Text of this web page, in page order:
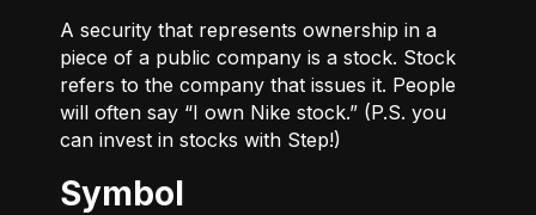
A security that represents ownership in a
piece of a public company is a stock. Stock
refers to the company that issues it. People
will often say “I own Nike stock.” (P.S. you
can invest in stocks with Step!)
Symbol